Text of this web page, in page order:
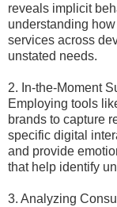
reveals implicit
understanding
services across
unstated needs.
2. In-the-Moment
Employing tools
brands to capture
specific digital
and provide
that help identify
3. Analyzing